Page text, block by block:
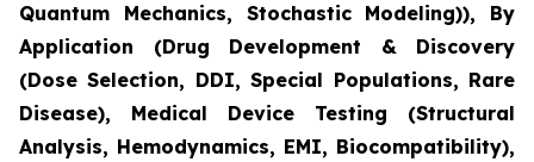
Quantum Mechanics, Stochastic Modeling)), By
Application (Drug Development & Discovery
(Dose Selection, DDI, Special Populations, Rare
Disease), Medical Device Testing (Structural
Analysis, Hemodynamics, EMI, Biocompatibility),